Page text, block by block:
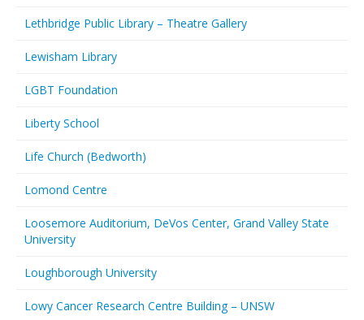
Lethbridge Public Library – Theatre Gallery
Lewisham Library
LGBT Foundation
Liberty School
Life Church (Bedworth)
Lomond Centre
Loosemore Auditorium, DeVos Center, Grand Valley State
University
Loughborough University
Lowy Cancer Research Centre Building – UNSW